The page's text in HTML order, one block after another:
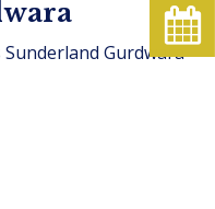
Gurdwara